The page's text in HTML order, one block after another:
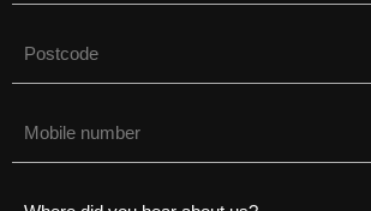
(Required)
(Required)